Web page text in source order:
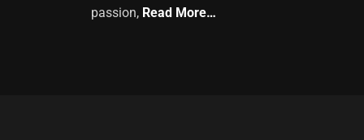
passion, Read More…